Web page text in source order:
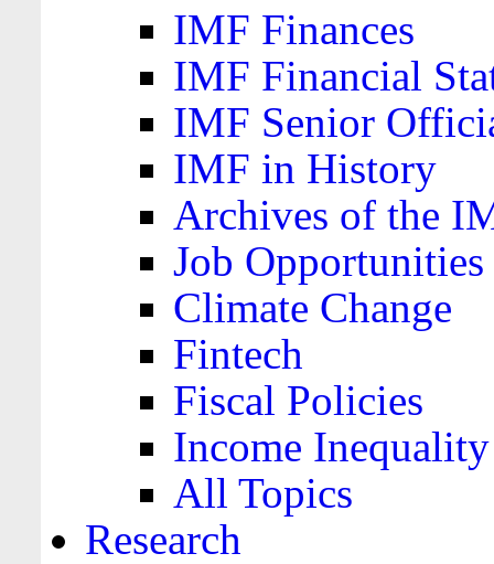
IMF Finances
IMF Financial
IMF Senior
IMF in History
Archives of the
Job Opportunities
Climate Change
Fintech
Fiscal Policies
Income Inequality
All Topics
Research